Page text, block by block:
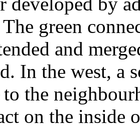
green
and
In the west, a
to the
on the inside